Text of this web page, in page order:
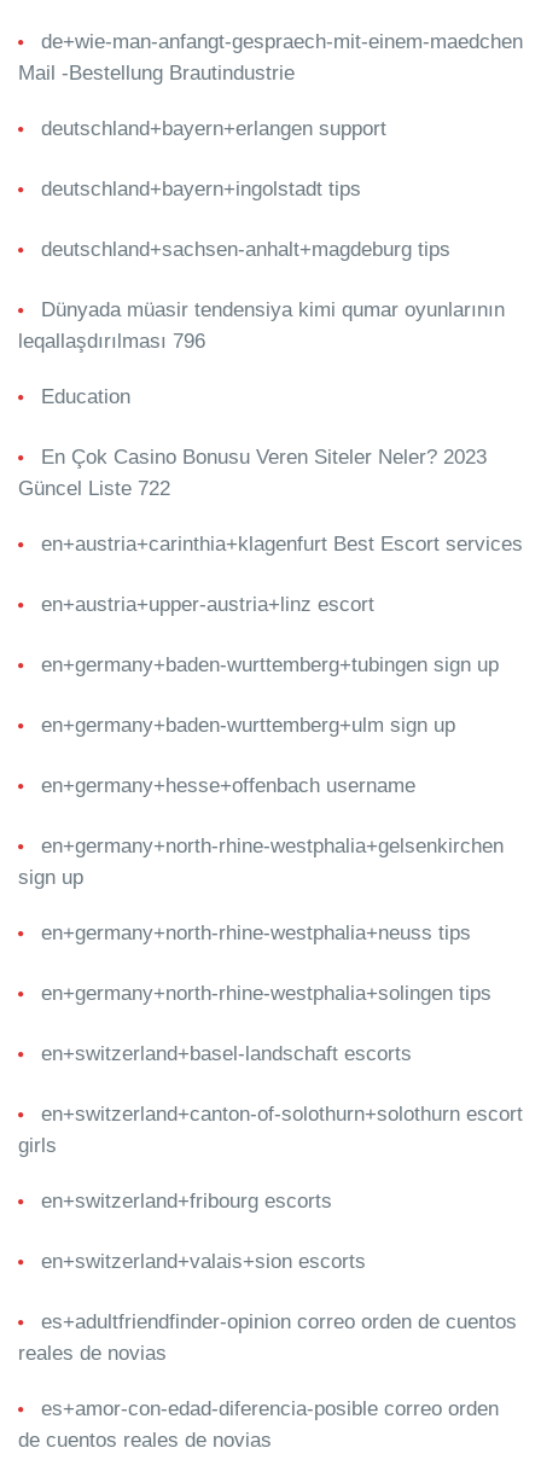
de+wie-man-anfangt-gespraech-mit-einem-maedchen
Mail -Bestellung Brautindustrie
deutschland+bayern+erlangen support
deutschland+bayern+ingolstadt tips
deutschland+sachsen-anhalt+magdeburg tips
Dünyada müasir tendensiya kimi qumar oyunlarının
leqallaşdırılması 796
Education
En Çok Casino Bonusu Veren Siteler Neler? 2023
Güncel Liste 722
en+austria+carinthia+klagenfurt Best Escort services
en+austria+upper-austria+linz escort
en+germany+baden-wurttemberg+tubingen sign up
en+germany+baden-wurttemberg+ulm sign up
en+germany+hesse+offenbach username
en+germany+north-rhine-westphalia+gelsenkirchen
sign up
en+germany+north-rhine-westphalia+neuss tips
en+germany+north-rhine-westphalia+solingen tips
en+switzerland+basel-landschaft escorts
en+switzerland+canton-of-solothurn+solothurn escort
girls
en+switzerland+fribourg escorts
en+switzerland+valais+sion escorts
es+adultfriendfinder-opinion correo orden de cuentos
reales de novias
es+amor-con-edad-diferencia-posible correo orden
de cuentos reales de novias